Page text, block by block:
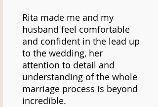
Rita made me and my
husband feel comfortable
and confident in the lead up
to the wedding, her
attention to detail and
understanding of the whole
marriage process is beyond
incredible.